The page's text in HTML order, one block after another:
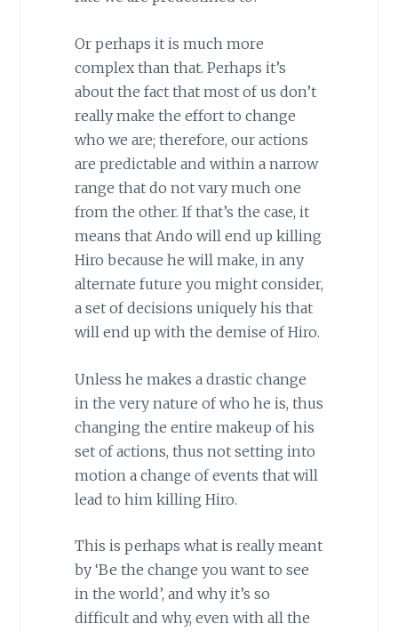
Or perhaps it is much more
complex than that. Perhaps it’s
about the fact that most of us don’t
really make the effort to change
who we are; therefore, our actions
are predictable and within a narrow
range that do not vary much one
from the other. If that’s the case, it
means that Ando will end up killing
Hiro because he will make, in any
alternate future you might consider,
a set of decisions uniquely his that
will end up with the demise of Hiro.
Unless he makes a drastic change
in the very nature of who he is, thus
changing the entire makeup of his
set of actions, thus not setting into
motion a change of events that will
lead to him killing Hiro.
This is perhaps what is really meant
by ‘Be the change you want to see
in the world’, and why it’s so
difficult and why, even with all the